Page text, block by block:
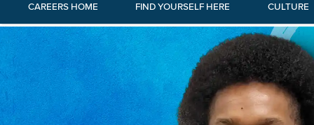
CAREERS HOME FIND YOURSELF HERE CULTURE